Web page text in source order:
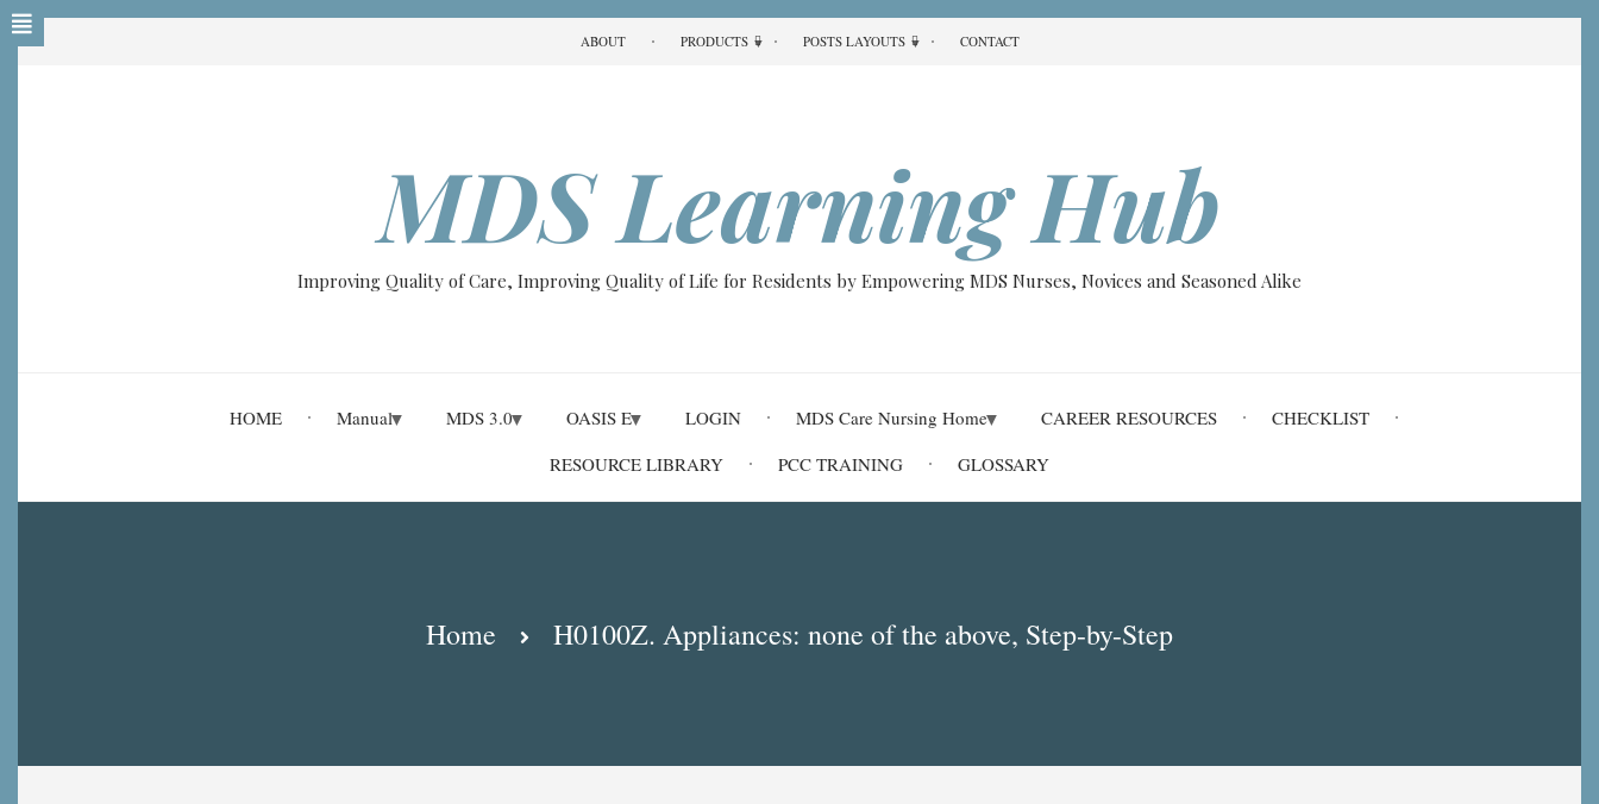
Skip
ABOUT PRODUCTS POSTS LAYOUTS CONTACT
MDS Learning Hub
Improving Quality of Care, Improving Quality of Life for Residents by Empowering MDS Nurses, Novices and Seasoned Alike
HOME Manual MDS 3.0 OASIS E LOGIN MDS Care Nursing Home CAREER RESOURCES
CHECKLIST
RESOURCE LIBRARY
PCC TRAINING GLOSSARY
Home H0100Z. Appliances: none of the above, Step-by-Step